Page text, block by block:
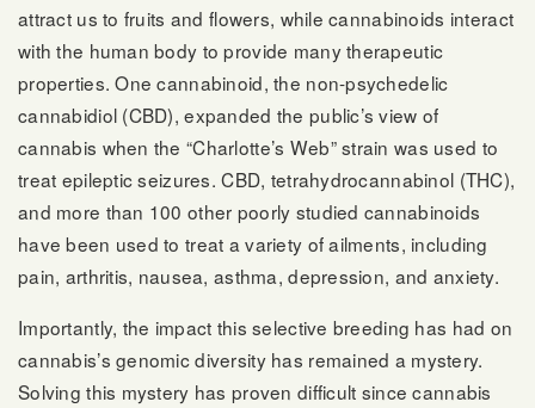
attract us to fruits and flowers, while cannabinoids interact
with the human body to provide many therapeutic
properties. One cannabinoid, the non-psychedelic
cannabidiol (CBD), expanded the public’s view of
cannabis when the “Charlotte’s Web” strain was used to
treat epileptic seizures. CBD, tetrahydrocannabinol (THC),
and more than 100 other poorly studied cannabinoids
have been used to treat a variety of ailments, including
pain, arthritis, nausea, asthma, depression, and anxiety.
Importantly, the impact this selective breeding has had on
cannabis’s genomic diversity has remained a mystery.
Solving this mystery has proven difficult since cannabis